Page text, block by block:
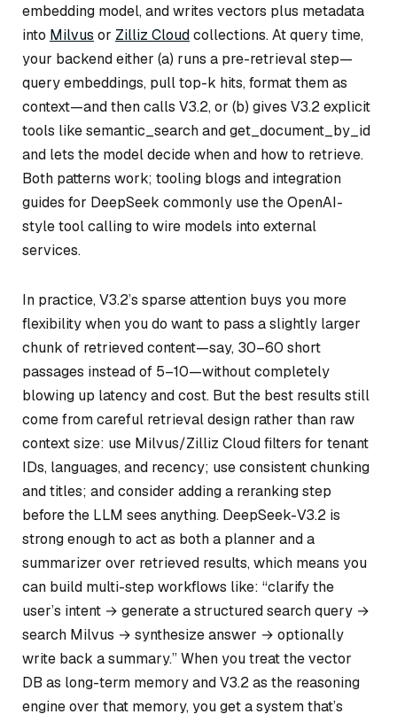
embedding model, and writes vectors plus metadata
into Milvus or Zilliz Cloudcollections. At query time,
your backend either (a) runs a pre-retrieval step—
query embeddings, pull top-k hits, format them as
context—and then calls V3.2, or (b) gives V3.2 explicit
tools like semantic_search and get_document_by_id
and lets the model decide when and how to retrieve.
Both patterns work; tooling blogs and integration
guides for DeepSeek commonly use the OpenAI-
style tool calling to wire models into external
services.
In practice, V3.2’s sparse attention buys you more
flexibility when you do want to pass a slightly larger
chunk of retrieved content—say, 30–60 short
passages instead of 5–10—without completely
blowing up latency and cost. But the best results still
come from careful retrieval design rather than raw
context size: use Milvus/Zilliz Cloud filters for tenant
IDs, languages, and recency; use consistent chunking
and titles; and consider adding a reranking step
before the LLM sees anything. DeepSeek-V3.2 is
strong enough to act as both a planner and a
summarizer over retrieved results, which means you
can build multi-step workflows like: “clarify the
user’s intent → generate a structured search query →
search Milvus → synthesize answer → optionally
write back a summary.” When you treat the vector
DB as long-term memory and V3.2 as the reasoning
engine over that memory, you get a system that’s